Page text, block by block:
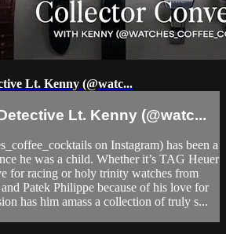
Lt. Kenny (@watc...
Lt. Kenny (@watc...
on Instagram) has been a
he was a child. Whether it’s TAG Heuer
for racing or holy trinity watches from
Patek Philippe because of his love for
has him amass a collection of truly s...